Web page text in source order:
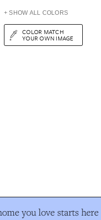
+ SHOW ALL COLORS
COLOR MATCH
YOUR OWN IMAGE
you love starts here